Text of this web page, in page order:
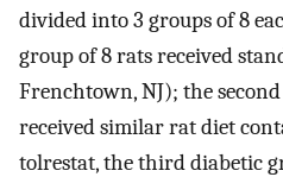
divided into 3 groups of 8
group of 8 rats received
Frenchtown, NJ); the
received similar rat diet
tolrestat, the third diabetic